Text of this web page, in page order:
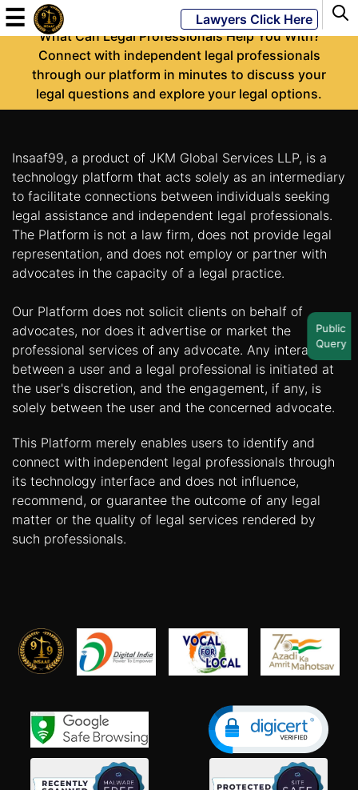
Powered
JKM
LATEST
NEWS
English
Home
About
Us
Start
Up
Documentation
Lawyer
☰ Lawyers Click Here
-
What Can Legal Professionals Help You With?
Connect with independent legal professionals
through our platform in minutes to discuss your
legal questions and explore your legal options.
Insaaf99, a product of JKM Global Services LLP, is a
technology platform that acts solely as an intermediary
to facilitate connections between individuals seeking
legal assistance and independent legal professionals.
The Platform is not a law firm, does not provide legal
representation, and does not employ or partner with
advocates in the capacity of a legal practice.
Our Platform does not solicit clients on behalf of
advocates, nor does it advertise or market the
professional services of any advocate. Any interaction
between a user and a legal professional is initiated at
the user's discretion, and the engagement, if any, is
solely between the user and the concerned advocate.
This Platform merely enables users to identify and
connect with independent legal professionals through
its technology interface and does not influence,
recommend, or guarantee the outcome of any legal
matter or the quality of legal services rendered by
such professionals.
Public
Query